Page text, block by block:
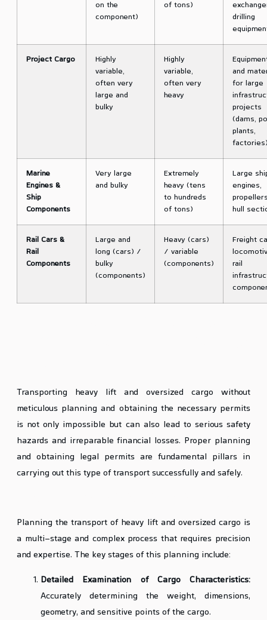
on the
component)
of tons)
drilling
Project Cargo
Highly
variable,
often very
large and
bulky
Highly
variable,
often very
heavy
and
for large
projects
(dams,
plants,
Marine
Engines &
Ship
Components
Very large
and bulky
Extremely
heavy (tens
to hundreds
of tons)
Large
engines,
hull
Rail Cars &
Rail
Components
Large and
long (cars) /
bulky
(components)
Heavy (cars)
/ variable
(components)
Freight
rail
Transporting heavy lift and oversized cargo without
meticulous planning and obtaining the necessary permits
is not only impossible but can also lead to serious safety
hazards and irreparable financial losses. Proper planning
and obtaining legal permits are fundamental pillars in
carrying out this type of transport successfully and safely.
Planning the transport of heavy lift and oversized cargo is
a multi-stage and complex process that requires precision
and expertise. The key stages of this planning include:
Detailed Examination of Cargo Characteristics:
Accurately determining the weight, dimensions,
geometry, and sensitive points of the cargo.